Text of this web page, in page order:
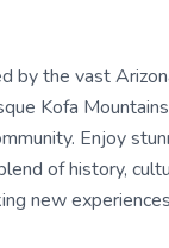
by the vast
Kofa
Enjoy
of history,
new